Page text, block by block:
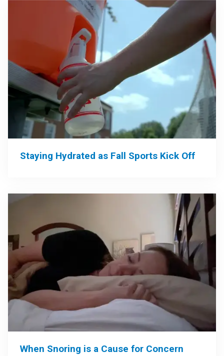
Staying Hydrated as Fall Sports Kick Off
When Snoring is a Cause for Concern